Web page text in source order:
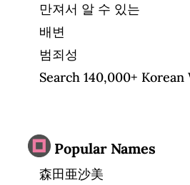
만져서 알 수 있는
배변
범죄성
Search 140,000+ Korean
Popular Names
森田亜沙美